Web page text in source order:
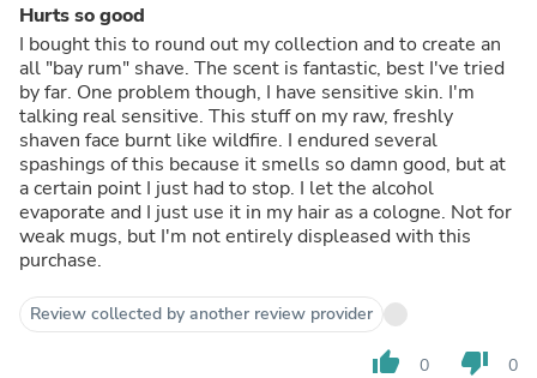
Hurts so good
I bought this to round out my collection and to create an
all "bay rum" shave. The scent is fantastic, best I've tried
by far. One problem though, I have sensitive skin. I'm
talking real sensitive. This stuff on my raw, freshly
shaven face burnt like wildfire. I endured several
spashings of this because it smells so damn good, but at
a certain point I just had to stop. I let the alcohol
evaporate and I just use it in my hair as a cologne. Not for
weak mugs, but I'm not entirely displeased with this
purchase.
Review collected by another review provider
thumb_up 0 thumb_down 0